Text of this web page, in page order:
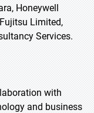
Honeywell
Limited,
Services.
with
and business